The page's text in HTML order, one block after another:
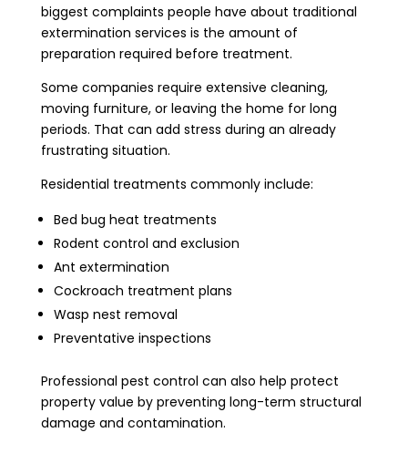
biggest complaints people have about traditional
extermination services is the amount of
preparation required before treatment.
Some companies require extensive cleaning,
moving furniture, or leaving the home for long
periods. That can add stress during an already
frustrating situation.
Residential treatments commonly include:
Bed bug heat treatments
Rodent control and exclusion
Ant extermination
Cockroach treatment plans
Wasp nest removal
Preventative inspections
Professional pest control can also help protect
property value by preventing long-term structural
damage and contamination.